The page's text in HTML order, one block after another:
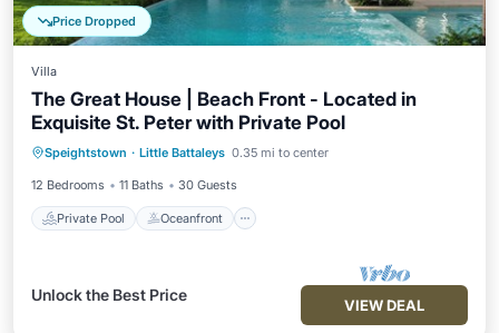
Price Dropped
Villa
The Great House | Beach Front - Located in
Exquisite St. Peter with Private Pool
Speightstown · Little Battaleys 0.35 mi to center
12 Bedrooms 11 Baths 30 Guests
Private Pool Oceanfront
Private Pool Oceanfront
Breakfast
Parking
Unlock the Best Price
VIEW DEAL